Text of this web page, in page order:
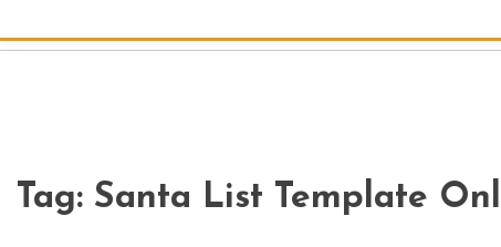
Tag: Santa List Template